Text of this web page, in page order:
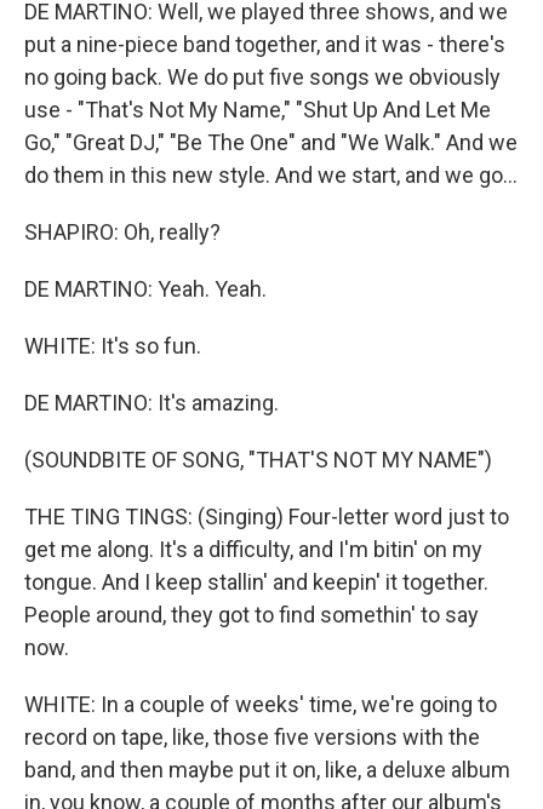
DE MARTINO: Well, we played three shows, and we
put a nine-piece band together, and it was - there's
no going back. We do put five songs we obviously
use - "That's Not My Name," "Shut Up And Let Me
Go," "Great DJ," "Be The One" and "We Walk." And we
do them in this new style. And we start, and we go...
SHAPIRO: Oh, really?
DE MARTINO: Yeah. Yeah.
WHITE: It's so fun.
DE MARTINO: It's amazing.
(SOUNDBITE OF SONG, "THAT'S NOT MY NAME")
THE TING TINGS: (Singing) Four-letter word just to
get me along. It's a difficulty, and I'm bitin' on my
tongue. And I keep stallin' and keepin' it together.
People around, they got to find somethin' to say
now.
WHITE: In a couple of weeks' time, we're going to
record on tape, like, those five versions with the
band, and then maybe put it on, like, a deluxe album
in, you know, a couple of months after our album's